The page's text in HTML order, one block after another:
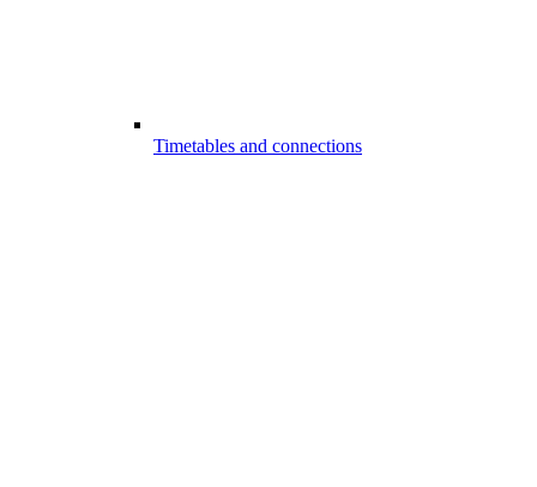
Timetables and connections